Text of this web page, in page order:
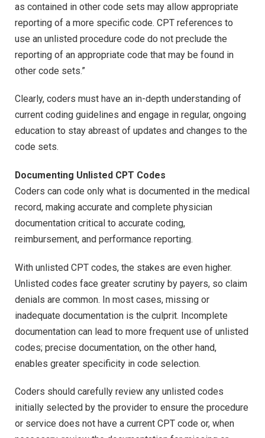
as contained in other code sets may allow appropriate
reporting of a more specific code. CPT references to
use an unlisted procedure code do not preclude the
reporting of an appropriate code that may be found in
other code sets.”
Clearly, coders must have an in-depth understanding of
current coding guidelines and engage in regular, ongoing
education to stay abreast of updates and changes to the
code sets.
Documenting Unlisted CPT Codes
Coders can code only what is documented in the medical
record, making accurate and complete physician
documentation critical to accurate coding,
reimbursement, and performance reporting.
With unlisted CPT codes, the stakes are even higher.
Unlisted codes face greater scrutiny by payers, so claim
denials are common. In most cases, missing or
inadequate documentation is the culprit. Incomplete
documentation can lead to more frequent use of unlisted
codes; precise documentation, on the other hand,
enables greater specificity in code selection.
Coders should carefully review any unlisted codes
initially selected by the provider to ensure the procedure
or service does not have a current CPT code or, when